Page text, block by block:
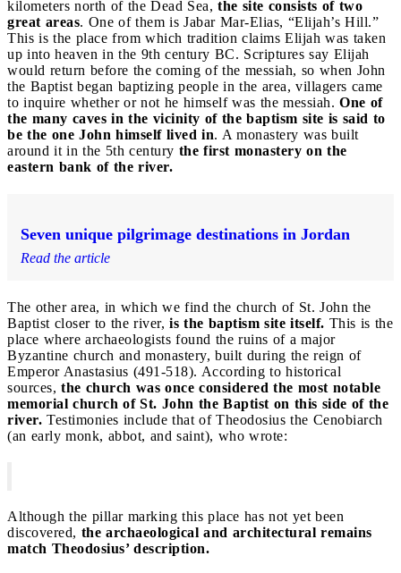
kilometers north of the Dead Sea, the site consists of two
great areas. One of them is Jabar Mar-Elias, “Elijah’s Hill.”
This is the place from which tradition claims Elijah was taken
up into heaven in the 9th century BC. Scriptures say Elijah
would return before the coming of the messiah, so when John
the Baptist began baptizing people in the area, villagers came
to inquire whether or not he himself was the messiah. One of
the many caves in the vicinity of the baptism site is said to
be the one John himself lived in. A monastery was built
around it in the 5th century the first monastery on the
eastern bank of the river.
Seven unique pilgrimage destinations in Jordan
Read the article
The other area, in which we find the church of St. John the
Baptist closer to the river, is the baptism site itself. This is the
place where archaeologists found the ruins of a major
Byzantine church and monastery, built during the reign of
Emperor Anastasius (491-518). According to historical
sources, the church was once considered the most notable
memorial church of St. John the Baptist on this side of the
river. Testimonies include that of Theodosius the Cenobiarch
(an early monk, abbot, and saint), who wrote:
Although the pillar marking this place has not yet been
discovered, the archaeological and architectural remains
match Theodosius’ description.